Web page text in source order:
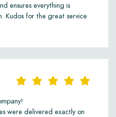
ensures everything is
Kudos for the great service
were delivered exactly on